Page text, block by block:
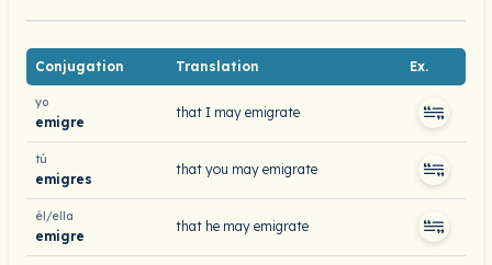
Conjugation Translation Ex.
yo
emigre
that I may emigrate
tú
emigres
that you may emigrate
él/ella
emigre
that he may emigrate